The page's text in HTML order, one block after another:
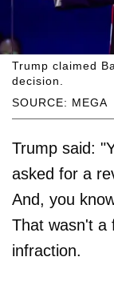
SOURCE: MEGA
Trump claimed
decision.
Trump said:
asked for a
And, you
That wasn't a
infraction.